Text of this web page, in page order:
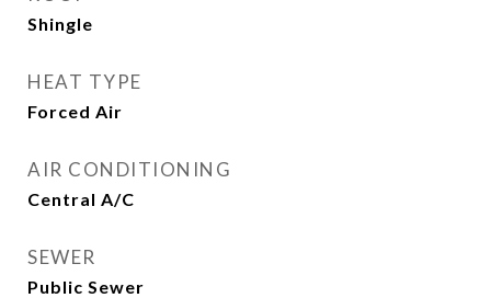
Shingle
HEAT TYPE
Forced Air
AIR CONDITIONING
Central A/C
SEWER
Public Sewer